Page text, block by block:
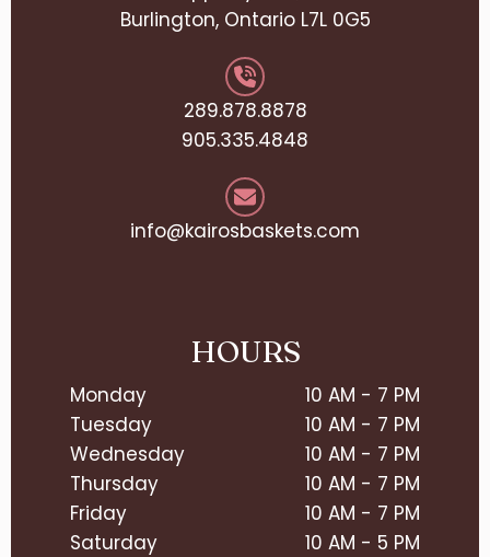
Burlington, Ontario L7L 0G5
289.878.8878
905.335.4848
info@kairosbaskets.com
HOURS
Monday
10 AM - 7 PM
Tuesday
10 AM - 7 PM
Wednesday
10 AM - 7 PM
Thursday
10 AM - 7 PM
Friday
10 AM - 7 PM
Saturday
10 AM - 5 PM